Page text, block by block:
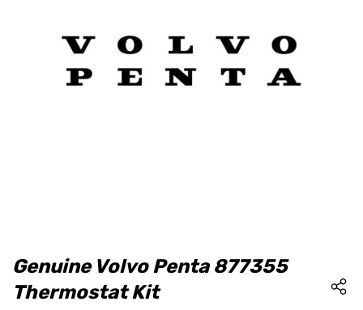
Genuine Volvo Penta 877355
Thermostat Kit